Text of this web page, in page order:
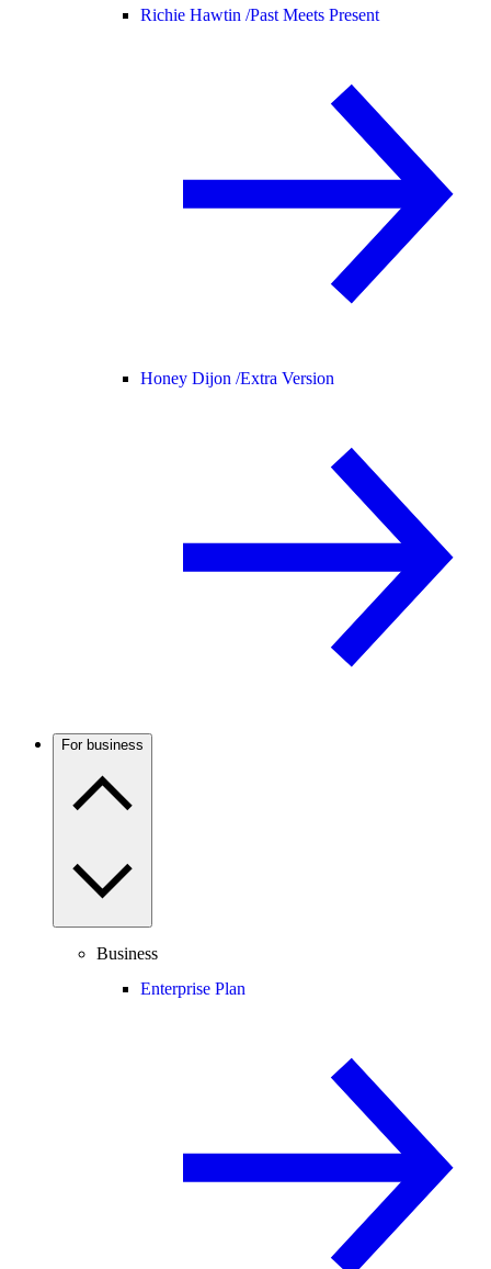
Richie Hawtin /Past Meets Present
Honey Dijon /Extra Version
For business
Business
Enterprise Plan